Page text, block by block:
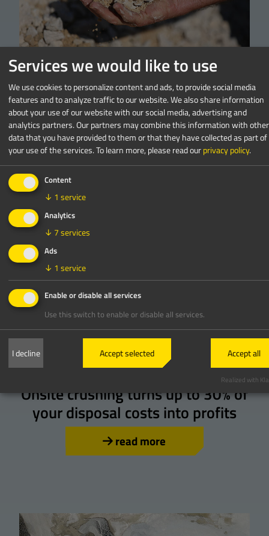
Crushing
Crushing 101: How to get started
in concrete crushing?
read more
Crushing
Onsite crushing turns up to 30% of
your disposal costs into profits
read more
Services we would like to use
We use cookies to personalize content and ads, to provide social media
features and to analyze traffic to our website. We also share information
about your use of our website with our social media, advertising and
analytics partners. Our partners may combine this information with other
data that you have provided to them or that they have collected as part of
your use of the services.To learn more, please read ourprivacy policy.
Content
↓ 1 service
Analytics
↓ 7services
Ads
↓ 1 service
Enable or disable all services
Use this switch to enable or disable all services.
I decline Accept selected Accept all
Realized with